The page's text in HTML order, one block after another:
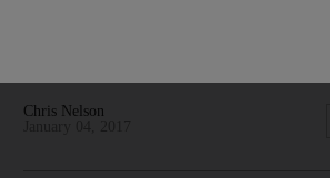
Chris Nelson